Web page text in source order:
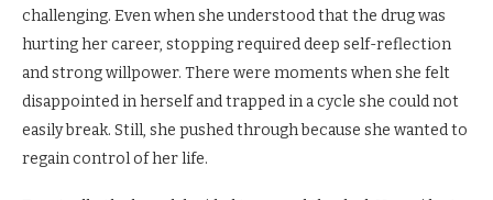
challenging. Even when she understood that the drug was
hurting her career, stopping required deep self-reflection
and strong willpower. There were moments when she felt
disappointed in herself and trapped in a cycle she could not
easily break. Still, she pushed through because she wanted to
regain control of her life.